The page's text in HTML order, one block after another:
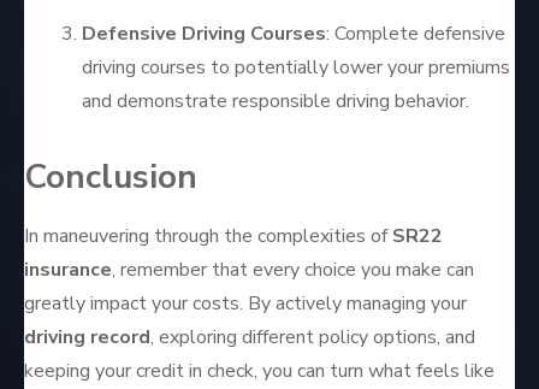
Defensive Driving Courses: Complete defensive
driving courses to potentially lower your premiums
and demonstrate responsible driving behavior.
Conclusion
In maneuvering through the complexities ofSR22
insurance, remember that every choice you make can
greatly impact your costs. By actively managing your
driving record, exploring different policy options, and
keeping your credit in check, you can turn what feels like